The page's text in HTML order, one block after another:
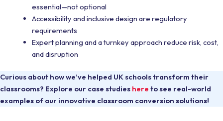
essential—not optional
Accessibility and inclusive design are regulatory
requirements
Expert planning and a turnkey approach reduce risk, cost,
and disruption
Curious about how we’ve helped UK schools transform their
classrooms? Explore our case studies here to see real-world
examples of our innovative classroom conversion solutions!